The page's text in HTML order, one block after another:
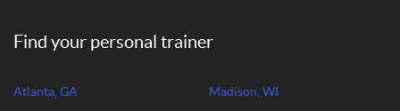
Find your personal trainer
Atlanta, GA Madison, WI